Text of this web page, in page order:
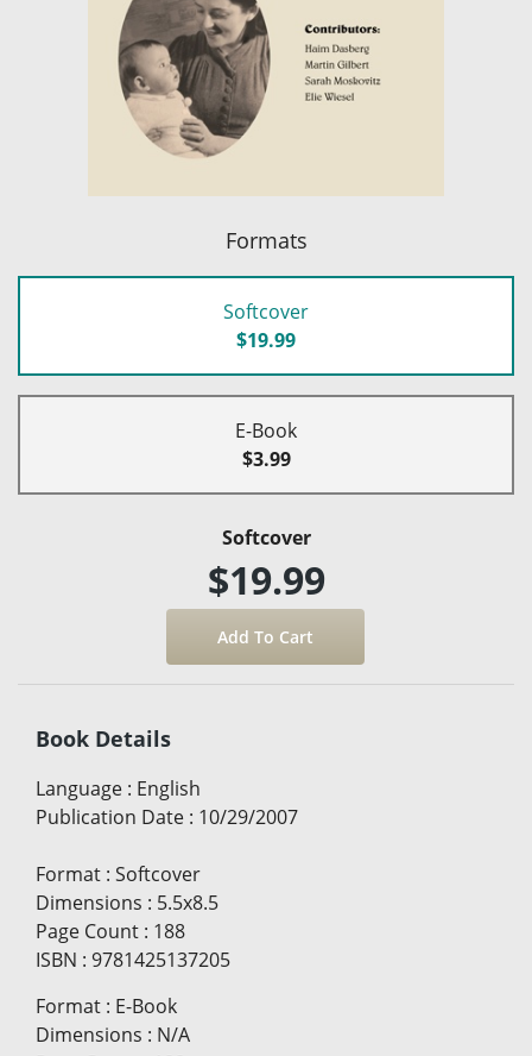
Formats
Softcover
$19.99
E-Book
$3.99
Softcover
$19.99
Book Details
Language : English
Publication Date : 10/29/2007
Format : Softcover
Dimensions : 5.5x8.5
Page Count : 188
ISBN : 9781425137205
Format : E-Book
Dimensions : N/A